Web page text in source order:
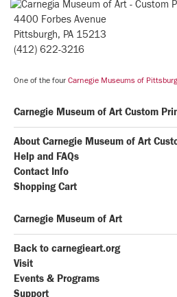
4400 Forbes Avenue
Pittsburgh, PA 15213
(412) 622-3216
One of the four Carnegie Museums of
Carnegie Museum of Art Custom
About Carnegie Museum of Art
Help and FAQs
Contact Info
Shopping Cart
Carnegie Museum of Art
Back to carnegieart.org
Visit
Events & Programs
Support